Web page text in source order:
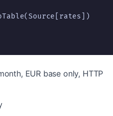
EUR base only, HTTP